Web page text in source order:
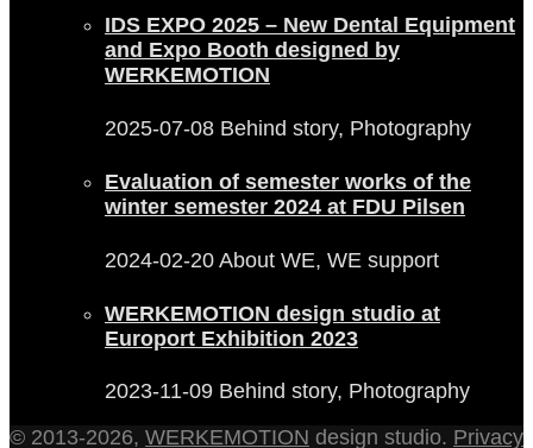
IDS EXPO 2025 – New Dental Equipment
and Expo Booth designed by
WERKEMOTION
2025-07-08 Behind story, Photography
Evaluation of semester works of the
winter semester 2024 at FDU Pilsen
2024-02-20 About WE, WE support
WERKEMOTION design studio at
Europort Exhibition 2023
2023-11-09 Behind story, Photography
© 2013-2026, WERKEMOTION design studio. Privacy